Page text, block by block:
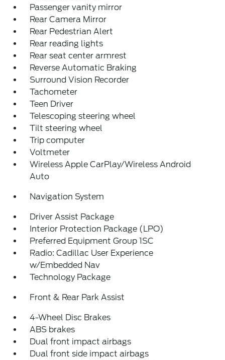
Passenger vanity mirror
Rear Camera Mirror
Rear Pedestrian Alert
Rear reading lights
Rear seat center armrest
Reverse Automatic Braking
Surround Vision Recorder
Tachometer
Teen Driver
Telescoping steering wheel
Tilt steering wheel
Trip computer
Voltmeter
Wireless Apple CarPlay/Wireless Android
Auto
Navigation System
Driver Assist Package
Interior Protection Package (LPO)
Preferred Equipment Group 1SC
Radio: Cadillac User Experience
w/Embedded Nav
Technology Package
Front & Rear Park Assist
4-Wheel Disc Brakes
ABS brakes
Dual front impact airbags
Dual front side impact airbags